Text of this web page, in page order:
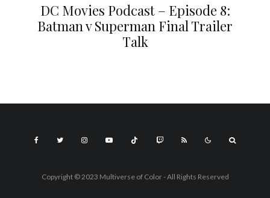
DC Movies Podcast – Episode 8:
Batman v Superman Final Trailer
Talk
Copyright © 2023 Multiverse of Color - All Rights Reserved